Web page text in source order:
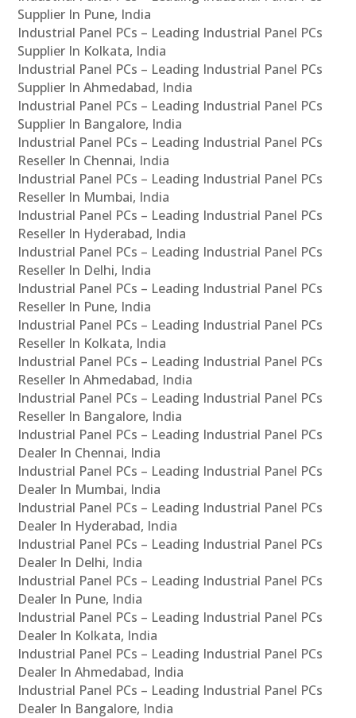
Supplier In Pune, India
Industrial Panel PCs – Leading Industrial Panel PCs
Supplier In Kolkata, India
Industrial Panel PCs – Leading Industrial Panel PCs
Supplier In Ahmedabad, India
Industrial Panel PCs – Leading Industrial Panel PCs
Supplier In Bangalore, India
Industrial Panel PCs – Leading Industrial Panel PCs
Reseller In Chennai, India
Industrial Panel PCs – Leading Industrial Panel PCs
Reseller In Mumbai, India
Industrial Panel PCs – Leading Industrial Panel PCs
Reseller In Hyderabad, India
Industrial Panel PCs – Leading Industrial Panel PCs
Reseller In Delhi, India
Industrial Panel PCs – Leading Industrial Panel PCs
Reseller In Pune, India
Industrial Panel PCs – Leading Industrial Panel PCs
Reseller In Kolkata, India
Industrial Panel PCs – Leading Industrial Panel PCs
Reseller In Ahmedabad, India
Industrial Panel PCs – Leading Industrial Panel PCs
Reseller In Bangalore, India
Industrial Panel PCs – Leading Industrial Panel PCs
Dealer In Chennai, India
Industrial Panel PCs – Leading Industrial Panel PCs
Dealer In Mumbai, India
Industrial Panel PCs – Leading Industrial Panel PCs
Dealer In Hyderabad, India
Industrial Panel PCs – Leading Industrial Panel PCs
Dealer In Delhi, India
Industrial Panel PCs – Leading Industrial Panel PCs
Dealer In Pune, India
Industrial Panel PCs – Leading Industrial Panel PCs
Dealer In Kolkata, India
Industrial Panel PCs – Leading Industrial Panel PCs
Dealer In Ahmedabad, India
Industrial Panel PCs – Leading Industrial Panel PCs
Dealer In Bangalore, India